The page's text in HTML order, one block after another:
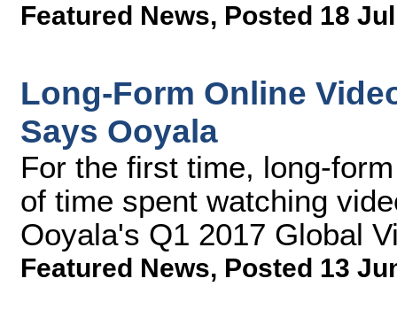
Featured News, Posted 18
Long-Form Online
Says Ooyala
For the first time, long-
of time spent watching
Ooyala's Q1 2017 Global
Featured News, Posted 13